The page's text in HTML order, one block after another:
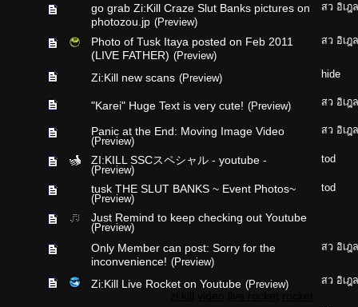
go grab Zi:Kill Craze Slut Banks pictures on
photozou.jp (Preview)
สว อิเฎล
Photo of Tusk Itaya posted on Feb 2011
(LIVE FATHER) (Preview)
สว อิเฎล
Zi:Kill new scans (Preview) hide
"Karei" Huge Text is very cute! (Preview) สว อิเฎล
Panic at the End: Moving Image Video
(Preview)
สว อิเฎล
ZI:KILL SSCスペシャル - youtube -
(Preview)
tod
tusk THE SLUT BANKS ~ Event Photos~
(Preview)
tod
Just Remind to keep checking out Youtube
(Preview)
Only Member can post: Sorry for the
inconvenience! (Preview)
สว อิเฎล
Zi:Kill Live Rocket on Youtube (Preview) สว อิเฎล